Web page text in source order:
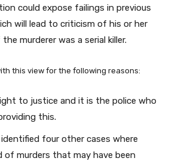
could expose failings in previous
will lead to criticism of his or her
murderer was a serial killer.
this view for the following reasons:
to justice and it is the police who
this.
four other cases where
of murders that may have been